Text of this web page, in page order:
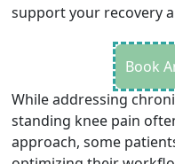
support your recovery
Book
While addressing
standing knee pain
approach, some